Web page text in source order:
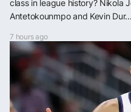
class in league history? Nikola
Antetokounmpo and Kevin Dur...
7 hours ago